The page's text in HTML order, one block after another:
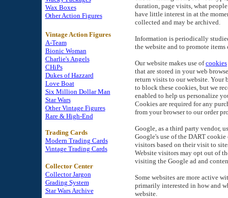
Wax Boxes
Other Action Figures
Vintage Action Figures
A-Team
Bionic Woman
Charlie's Angels
CHiPs
Dukes of Hazzard
Love Boat
Six Million Dollar Man
Star Wars
Other Vintage Figures
Rare & High-End
Trading Cards
Modern Trading Cards
Vintage Trading Cards
Collector Center
Collector Jargon
Grading System
Star Wars Archive
duration, page visits, what
have little interest in at the
collected and may be archived.
Information is periodically
the website and to promote
Our website makes use ofcookies
that are stored in your web
return visits to our website. Your
to block these cookies, but we
enabled to help us personalize
Cookies are required for any
from your browser to our order
Google, as a third party vendor,
Google's use of the DART cookie
visitors based on their visit to
Website visitors may opt out of
visiting the Google ad and
Some websites are more active
primarily interested in how and
website.